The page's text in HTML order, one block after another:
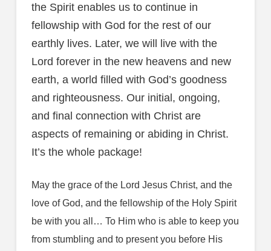
the Spirit enables us to continue in
fellowship with God for the rest of our
earthly lives. Later, we will live with the
Lord forever in the new heavens and new
earth, a world filled with God’s goodness
and righteousness. Our initial, ongoing,
and final connection with Christ are
aspects of remaining or abiding in Christ.
It’s the whole package!
May the grace of the Lord Jesus Christ, and the
love of God, and the fellowship of the Holy Spirit
be with you all… To Him who is able to keep you
from stumbling and to present you before His